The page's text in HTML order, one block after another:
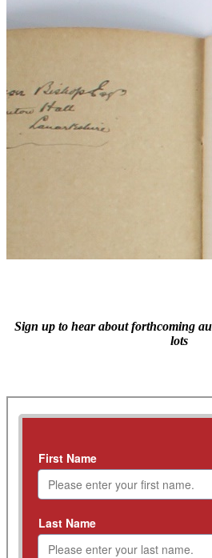
Sign up to hear about forthcoming
lots